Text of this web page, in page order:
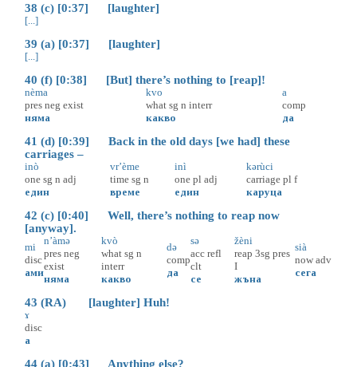
38 (c) [0:37] [laughter]
[...]
39 (a) [0:37] [laughter]
[...]
40 (f) [0:38] [But] there’s nothing to [reap]!
nèma
pres neg exist
няма
kvo
what sg n interr
какво
a
comp
да
41 (d) [0:39] Back in the old days [we had] these
carriages –
inò
one sg n adj
един
vr’ème
time sg n
време
inì
one pl adj
един
kərùci
carriage pl f
каруца
42 (c) [0:40] Well, there’s nothing to reap now
[anyway].
mi
disc
ами
n’àmə
pres neg
exist
няма
kvò
what sg n
interr
какво
də
comp
да
sə
acc refl
clt
се
žèni
reap 3sg pres
I
жъна
sià
now adv
сега
43 (RA) [laughter] Huh!
ɤ
disc
а
44 (a) [0:43] Anything else?